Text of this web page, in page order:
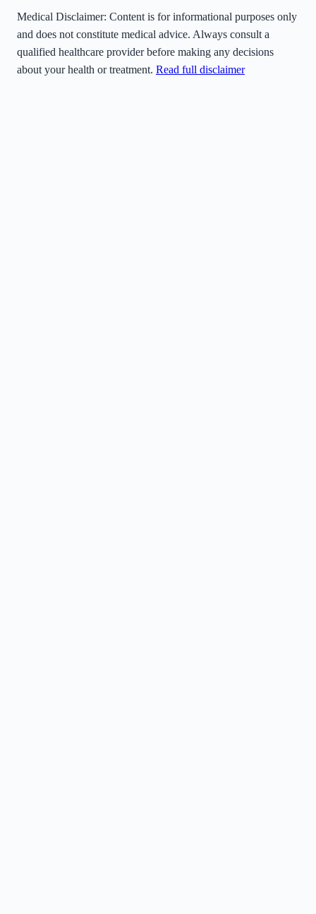
Medical Disclaimer: Content is for informational purposes only
and does not constitute medical advice. Always consult a
qualified healthcare provider before making any decisions
about your health or treatment. Read full disclaimer